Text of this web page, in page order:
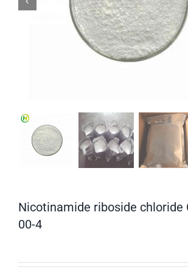
Nicotinamide riboside chloride
00-4